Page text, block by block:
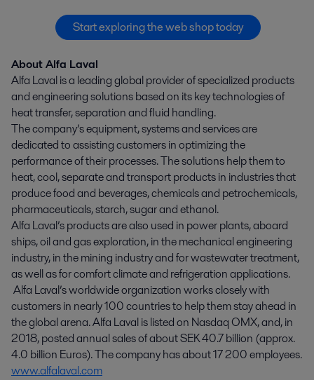
Start exploring the web shop today
About Alfa Laval
Alfa Laval is a leading global provider of specialized products
and engineering solutions based on its key technologies of
heat transfer, separation and fluid handling.
The company’s equipment, systems and services are
dedicated to assisting customers in optimizing the
performance of their processes. The solutions help them to
heat, cool, separate and transport products in industries that
produce food and beverages, chemicals and petrochemicals,
pharmaceuticals, starch, sugar and ethanol.
Alfa Laval’s products are also used in power plants, aboard
ships, oil and gas exploration, in the mechanical engineering
industry, in the mining industry and for wastewater treatment,
as well as for comfort climate and refrigeration applications.
Alfa Laval’s worldwide organization works closely with
customers in nearly 100 countries to help them stay ahead in
the global arena. Alfa Laval is listed on Nasdaq OMX, and, in
2018, posted annual sales of about SEK 40.7 billion (approx.
4.0 billion Euros). The company has about 17 200 employees.
www.alfalaval.com